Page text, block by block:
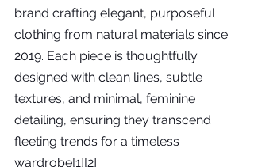
brand crafting elegant, purposeful
clothing from natural materials since
2019. Each piece is thoughtfully
designed with clean lines, subtle
textures, and minimal, feminine
detailing, ensuring they transcend
fleeting trends for a timeless
wardrobe[1][2].